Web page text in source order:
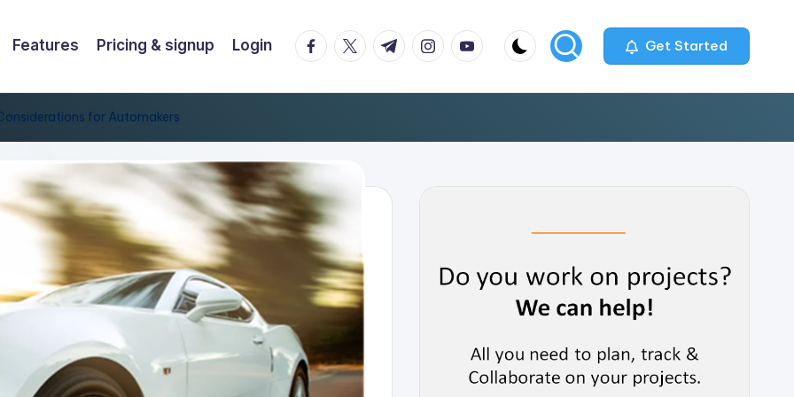
Features Pricing & signup Login facebook.com
twitter.com
t.me instagram.com
youtube.com Get Started
for Automakers